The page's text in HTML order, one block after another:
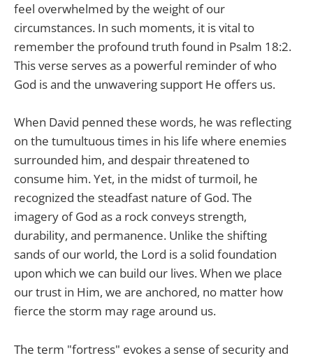
feel overwhelmed by the weight of our
circumstances. In such moments, it is vital to
remember the profound truth found in Psalm 18:2.
This verse serves as a powerful reminder of who
God is and the unwavering support He offers us.
When David penned these words, he was reflecting
on the tumultuous times in his life where enemies
surrounded him, and despair threatened to
consume him. Yet, in the midst of turmoil, he
recognized the steadfast nature of God. The
imagery of God as a rock conveys strength,
durability, and permanence. Unlike the shifting
sands of our world, the Lord is a solid foundation
upon which we can build our lives. When we place
our trust in Him, we are anchored, no matter how
fierce the storm may rage around us.
The term "fortress" evokes a sense of security and